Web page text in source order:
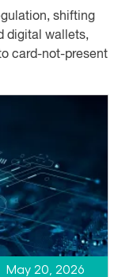
shifting
digital wallets,
card-not-present
May 20, 2026